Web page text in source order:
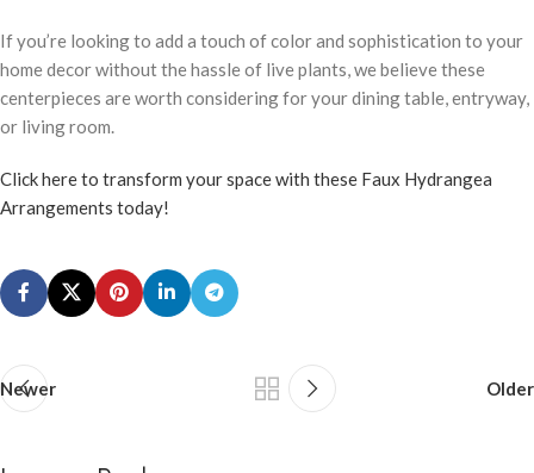
If you’re looking to add a touch of color and sophistication to your
home decor without the hassle of live plants, we believe these
centerpieces are worth considering for your dining table, entryway,
or living room.
Click here to transform your space with these Faux Hydrangea
Arrangements today!
Newer Older